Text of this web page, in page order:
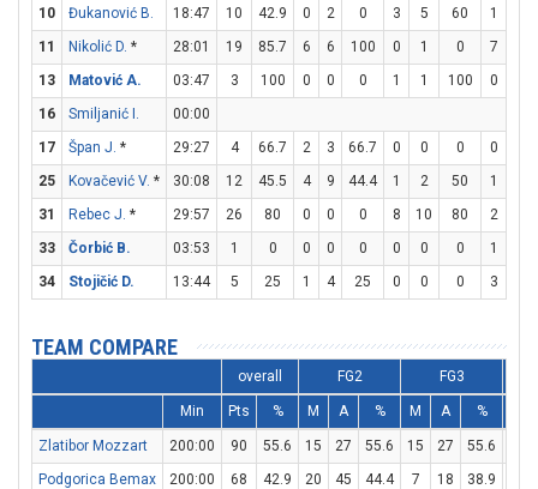
10
Đukanović B. 18:47 10 42.9 0 2 0 3 5 60 1
11
Nikolić D. * 28:01 19 85.7 6 6 100 0 1 0 7
13
Matović A. 03:47 3 100 0 0 0 1 1 100 0
16
Smiljanić I.
00:00
17
Špan J. * 29:27 4 66.7 2 3 66.7 0 0 0 0
25
Kovačević V. * 30:08 12 45.5 4 9 44.4 1 2 50 1
31
Rebec J. * 29:57 26 80 0 0 0 8 10 80 2
33
Čorbić B. 03:53 1 0 0 0 0 0 0 0 1
34
Stojičić D. 13:44 5 25 1 4 25 0 0 0 3
TEAM COMPARE
overall FG2 FG3
Min Pts % M A % M A %
Zlatibor Mozzart 200:00 90 55.6 15 27 55.6 15 27 55.6
Podgorica Bemax
200:00 68 42.9 20 45 44.4 7 18 38.9